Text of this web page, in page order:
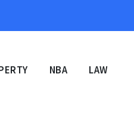
NBA LAW